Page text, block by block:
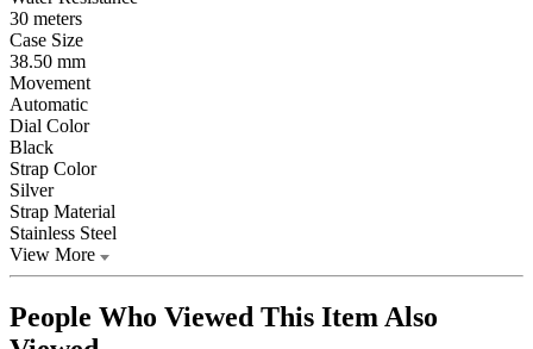
30 meters
Case Size
38.50 mm
Movement
Automatic
Dial Color
Black
Strap Color
Silver
Strap Material
Stainless Steel
View More
People Who Viewed This Item Also